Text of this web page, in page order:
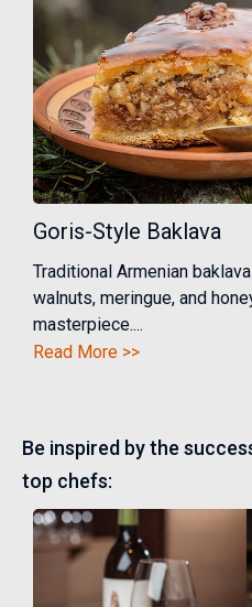
Goris-Style Baklava
Traditional Armenian
walnuts, meringue, and
masterpiece....
Read More >>
Be inspired by the
top chefs: